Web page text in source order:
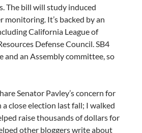
The bill will study induced
It’s backed by an
California League of
Defense Council. SB4
and an Assembly committee, so
Senator Pavley’s concern for
close election last fall; I walked
raise thousands of dollars for
other bloggers write about